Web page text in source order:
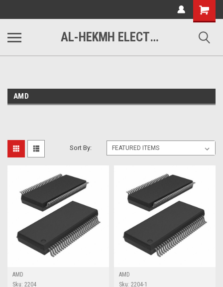
Shopping
Cart
AL-HEKMH ELECTRONICS
AMD
Sort By:
AMD
Sku: 2204
AMD
Sku: 2204-1